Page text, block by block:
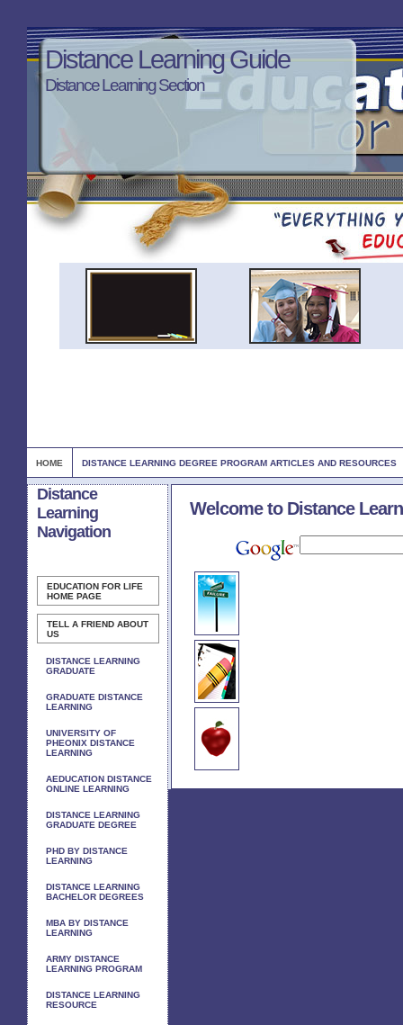
Distance Learning Guide
Distance Learning Section
HOME DISTANCE LEARNING DEGREE PROGRAM ARTICLES AND RESOURCES
Distance
Learning
Navigation
EDUCATION FOR LIFE
HOME PAGE
TELL A FRIEND ABOUT
US
DISTANCE LEARNING
GRADUATE
GRADUATE DISTANCE
LEARNING
UNIVERSITY OF
PHEONIX DISTANCE
LEARNING
AEDUCATION DISTANCE
ONLINE LEARNING
DISTANCE LEARNING
GRADUATE DEGREE
PHD BY DISTANCE
LEARNING
DISTANCE LEARNING
BACHELOR DEGREES
MBA BY DISTANCE
LEARNING
ARMY DISTANCE
LEARNING PROGRAM
DISTANCE LEARNING
RESOURCE
Welcome to Distance